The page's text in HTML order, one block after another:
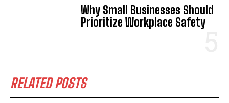
Why Small Businesses Should
Prioritize Workplace Safety
RELATED POSTS